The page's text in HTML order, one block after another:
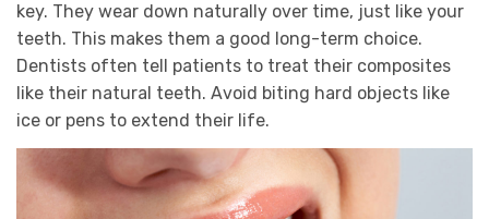
key. They wear down naturally over time, just like your
teeth. This makes them a good long-term choice.
Dentists often tell patients to treat their composites
like their natural teeth. Avoid biting hard objects like
ice or pens to extend their life.